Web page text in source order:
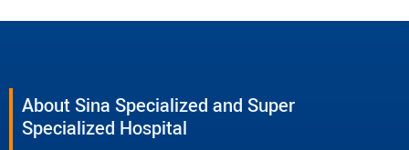
About Sina Specialized and Super
Specialized Hospital